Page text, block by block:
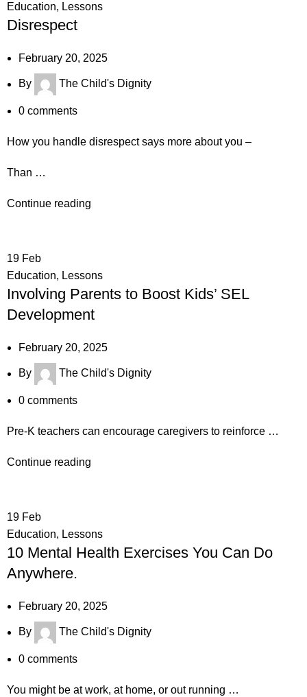
Education, Lessons
Disrespect
February 20, 2025
By The Child's Dignity
0 comments
How you handle disrespect says more about you –
Than …
Continue reading
19 Feb
Education, Lessons
Involving Parents to Boost Kids’ SEL
Development
February 20, 2025
By The Child's Dignity
0 comments
Pre-K teachers can encourage caregivers to reinforce …
Continue reading
19 Feb
Education, Lessons
10 Mental Health Exercises You Can Do
Anywhere.
February 20, 2025
By The Child's Dignity
0 comments
You might be at work, at home, or out running …